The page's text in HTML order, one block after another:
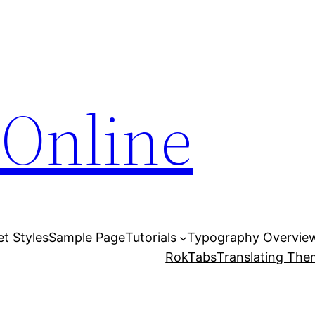
StylesSample PageTutorials
Typography
RokTabsTranslating